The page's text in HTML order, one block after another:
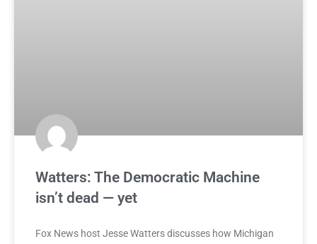
Watters: The Democratic Machine
isn’t dead — yet
Fox News host Jesse Watters discusses how Michigan